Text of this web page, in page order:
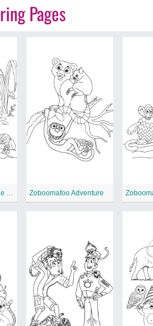
Pages
Zoboomafoo Printable Animal Zoboomafoo Adventure